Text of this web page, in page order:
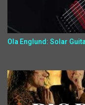
Ola Englund: Solar